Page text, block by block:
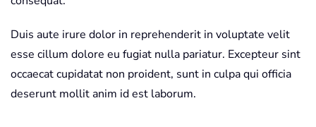
Duis aute irure dolor in reprehenderit in voluptate velit
esse cillum dolore eu fugiat nulla pariatur. Excepteur sint
occaecat cupidatat non proident, sunt in culpa qui officia
deserunt mollit anim id est laborum.